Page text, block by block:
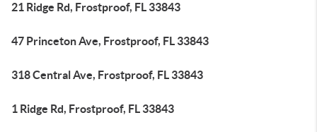
21 Ridge Rd, Frostproof, FL 33843
47 Princeton Ave, Frostproof, FL 33843
318 Central Ave, Frostproof, FL 33843
1 Ridge Rd, Frostproof, FL 33843